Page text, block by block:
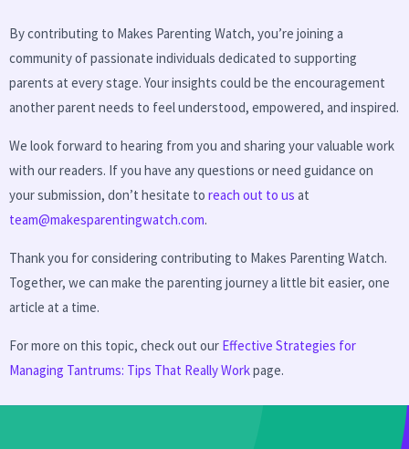
By contributing to Makes Parenting Watch, you’re joining a
community of passionate individuals dedicated to supporting
parents at every stage. Your insights could be the encouragement
another parent needs to feel understood, empowered, and inspired.
We look forward to hearing from you and sharing your valuable work
with our readers. If you have any questions or need guidance on
your submission, don’t hesitate to reach out to us at
team@makesparentingwatch.com.
Thank you for considering contributing to Makes Parenting Watch.
Together, we can make the parenting journey a little bit easier, one
article at a time.
For more on this topic, check out our Effective Strategies for
Managing Tantrums: Tips That Really Workpage.